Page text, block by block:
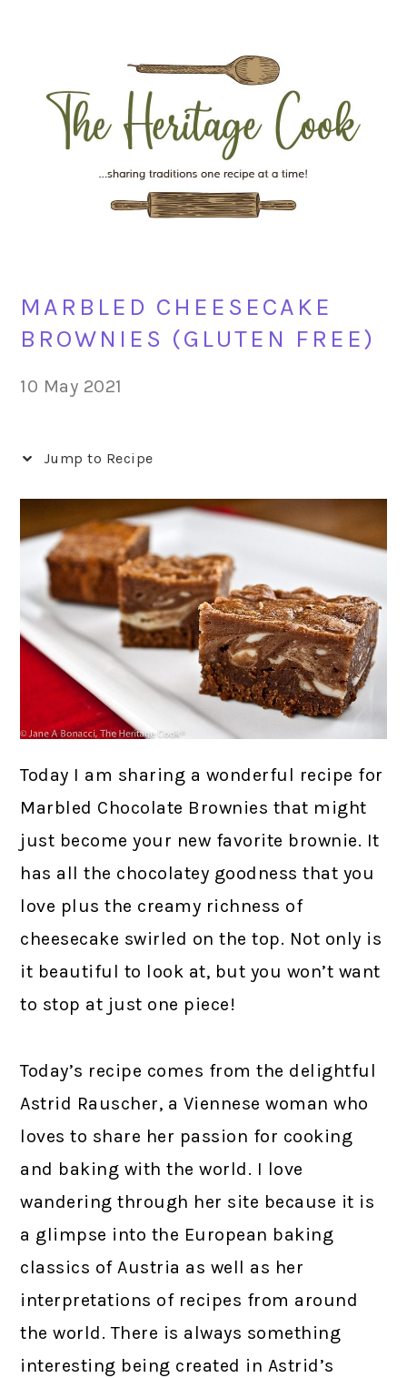
navigation
content
sidebar
MARBLED CHEESECAKE
BROWNIES (GLUTEN FREE)
10 May 2021
Jump to Recipe
Today I am sharing a wonderful recipe for
Marbled Chocolate Brownies that might
just become your new favorite brownie. It
has all the chocolatey goodness that you
love plus the creamy richness of
cheesecake swirled on the top. Not only is
it beautiful to look at, but you won’t want
to stop at just one piece!
Today’s recipe comes from the delightful
Astrid Rauscher, a Viennese woman who
loves to share her passion for cooking
and baking with the world. I love
wandering through her site because it is
a glimpse into the European baking
classics of Austria as well as her
interpretations of recipes from around
the world. There is always something
interesting being created in Astrid’s